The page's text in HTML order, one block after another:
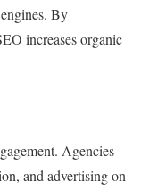
By
increases organic
Agencies
and advertising on